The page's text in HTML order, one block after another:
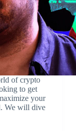
of crypto
to get
your
We will dive